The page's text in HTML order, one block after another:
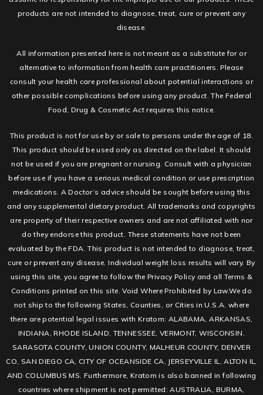
products are not intended to diagnose, treat, cure or prevent any
disease.
All information presented here is not meant as a substitute for or
alternative to information from health care practitioners. Please
consult your health care professional about potential interactions or
other possible complications before using any product. The Federal
Food, Drug & Cosmetic Act requires this notice.
This product is not for use by or sale to persons under the age of 18.
This product should be used only as directed on the label. It should
not be used if you are pregnant or nursing. Consult with a physician
before use if you have a serious medical condition or use prescription
medications. A Doctor’s advice should be sought before using this
and any supplemental dietary product. All trademarks and copyrights
are property of their respective owners and are not affiliated with nor
do they endorse this product. These statements have not been
evaluated by the FDA. This product is not intended to diagnose, treat,
cure or prevent any disease. Individual weight loss results will vary. By
using this site, you agree to follow the Privacy Policy and all Terms &
Conditions printed on this site. Void Where Prohibited by Law.We do
not ship to the following States, Counties, or Cities in U.S.A. where
there are potential legal issues with Kratom: ALABAMA, ARKANSAS,
INDIANA, RHODE ISLAND, TENNESSEE, VERMONT, WISCONSIN.
SARASOTA COUNTY, UNION COUNTY, MALHEUR COUNTY, DENVER
CO, SAN DIEGO CA, CITY OF OCEANSIDE CA, JERSEYVILLE IL, ALTON IL,
AND COLUMBUS MS. Furthermore, Kratom is also banned in following
countries where shipment is not permitted: AUSTRALIA, BURMA,